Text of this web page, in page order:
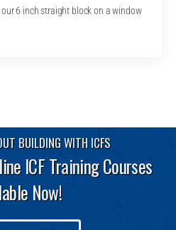
6 inch straight block on a window
BUILDING WITH ICFS
ICF Training Courses
Now!